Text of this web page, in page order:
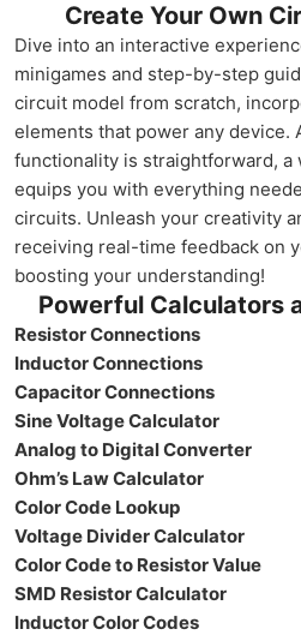
Create Your Own
Dive into an interactive
minigames and step-by-step
circuit model from scratch,
elements that power any device.
functionality is straightforward,
equips you with everything
circuits. Unleash your creativity
receiving real-time feedback on
boosting your understanding!
Powerful Calculators
Resistor Connections
Inductor Connections
Capacitor Connections
Sine Voltage Calculator
Analog to Digital Converter
Ohm’s Law Calculator
Color Code Lookup
Voltage Divider Calculator
Color Code to Resistor Value
SMD Resistor Calculator
Inductor Color Codes